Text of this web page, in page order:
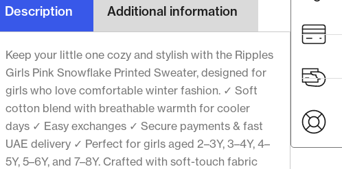
Description Additional information
Keep your little one cozy and stylish with the Ripples
Girls Pink Snowflake Printed Sweater, designed for
girls who love comfortable winter fashion. ✓ Soft
cotton blend with breathable warmth for cooler
days ✓ Easy exchanges ✓ Secure payments & fast
UAE delivery ✓ Perfect for girls aged 2–3Y, 3–4Y, 4–
5Y, 5–6Y, and 7–8Y. Crafted with soft-touch fabric